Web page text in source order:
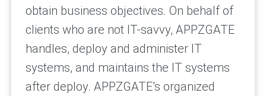
obtain business objectives. On behalf of
clients who are not IT-savvy, APPZGATE
handles, deploy and administer IT
systems, and maintains the IT systems
after deploy. APPZGATE’s organized